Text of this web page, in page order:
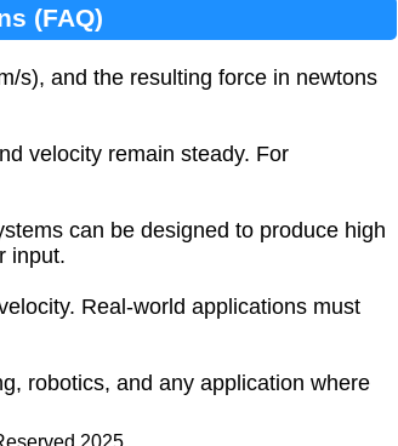
(FAQ)
s), and the resulting force in newtons
velocity remain steady. For
can be designed to produce high
input.
Real-world applications must
robotics, and any application where
2025